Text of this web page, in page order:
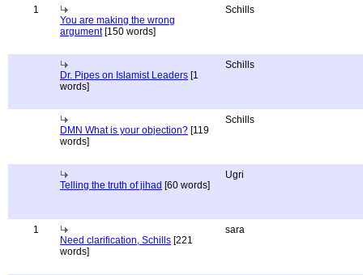
1
You are making the wrong
argument[150 words]
Schills
Dr. Pipes on Islamist Leaders [1
words]
Schills
DMN What is your objection? [119
words]
Schills
Telling the truth of jihad [60 words]
Ugri
1
Need clarification, Schills [221
words]
sara